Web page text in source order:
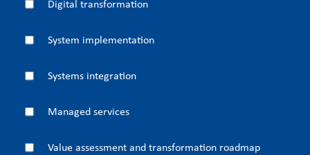
Digital transformation
System implementation
Systems integration
Managed services
Value assessment and transformation roadmap